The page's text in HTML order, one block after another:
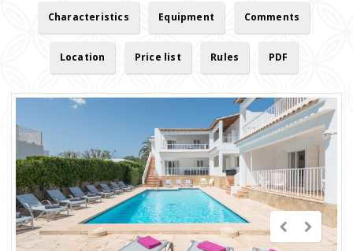
Characteristics Equipment Comments
Location Price list Rules PDF